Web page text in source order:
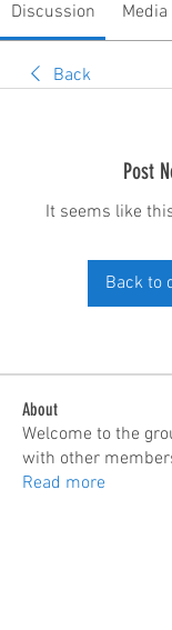
Discussion Media
Back
Post
It seems like
Back to
About
Welcome to the
with other
Read more